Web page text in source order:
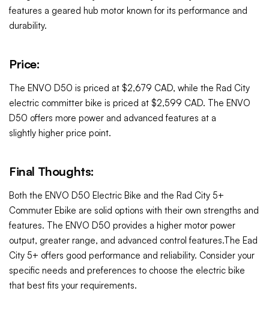
features a geared hub motor known for its performance and
durability.
Price:
The ENVO D50 is priced at $2,679 CAD, while the Rad City
electric committer bike is priced at $2,599 CAD. The ENVO
D50 offers more power and advanced features at a
slightly higher price point.
Final Thoughts:
Both the ENVO D50 Electric Bike and the Rad City 5+
Commuter Ebike are solid options with their own strengths and
features. The ENVO D50 provides a higher motor power
output, greater range, and advanced control features.The Ead
City 5+ offers good performance and reliability. Consider your
specific needs and preferences to choose the electric bike
that best fits your requirements.